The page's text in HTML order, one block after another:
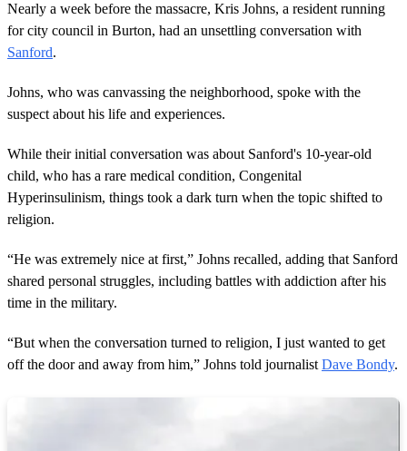
Nearly a week before the massacre, Kris Johns, a resident running
for city council in Burton, had an unsettling conversation with
Sanford.
Johns, who was canvassing the neighborhood, spoke with the
suspect about his life and experiences.
While their initial conversation was about Sanford's 10-year-old
child, who has a rare medical condition, Congenital
Hyperinsulinism, things took a dark turn when the topic shifted to
religion.
“He was extremely nice at first,” Johns recalled, adding that Sanford
shared personal struggles, including battles with addiction after his
time in the military.
“But when the conversation turned to religion, I just wanted to get
off the door and away from him,” Johns told journalist Dave Bondy.